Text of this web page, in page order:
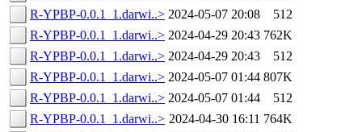
R-YPBP-0.0.1_1.darwi..> 2024-05-07 20:08
512
R-YPBP-0.0.1_1.darwi..> 2024-04-29 20:43 762K
R-YPBP-0.0.1_1.darwi..> 2024-04-29 20:43
512
R-YPBP-0.0.1_1.darwi..> 2024-05-07 01:44 807K
R-YPBP-0.0.1_1.darwi..> 2024-05-07 01:44
512
R-YPBP-0.0.1_1.darwi..> 2024-04-30 16:11 764K